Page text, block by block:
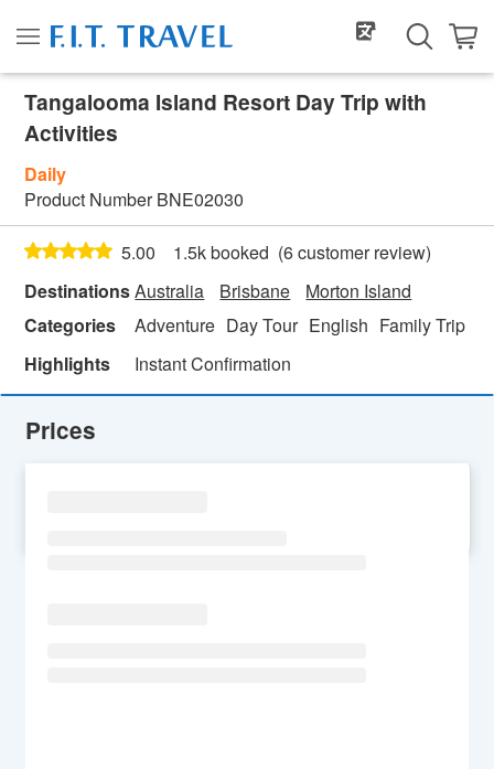
Tangalooma Island Resort Day Trip with
Activities
Daily
Product Number BNE02030
5.00 1.5k booked (6customer review)
DestinationsAustralia Brisbane
Morton Island
Categories
Adventure Day Tour English Family Trip
Highlights
Instant Confirmation
Prices